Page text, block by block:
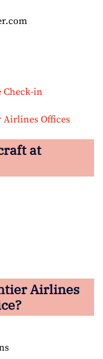
Check-in
Airlines Offices
at
Airlines